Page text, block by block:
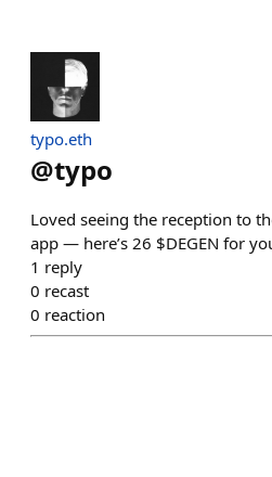
typo.eth
@typo
Loved seeing the reception to
app — here’s 26 $DEGEN for
1 reply
0 recast
0 reaction